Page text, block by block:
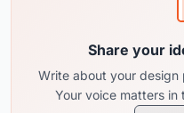
Share your
Write about your design
Your voice matters in